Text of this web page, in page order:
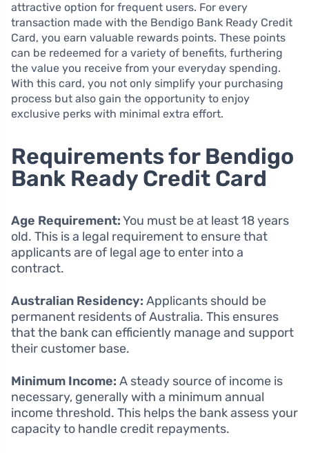
attractive option for frequent users. For every
transaction made with the Bendigo Bank Ready Credit
Card, you earn valuable rewards points. These points
can be redeemed for a variety of benefits, furthering
the value you receive from your everyday spending.
With this card, you not only simplify your purchasing
process but also gain the opportunity to enjoy
exclusive perks with minimal extra effort.
Requirements for Bendigo
Bank Ready Credit Card
Age Requirement:You must be at least 18 years
old. This is a legal requirement to ensure that
applicants are of legal age to enter into a
contract.
Australian Residency: Applicants should be
permanent residents of Australia. This ensures
that the bank can efficiently manage and support
their customer base.
Minimum Income: A steady source of income is
necessary, generally with a minimum annual
income threshold. This helps the bank assess your
capacity to handle credit repayments.